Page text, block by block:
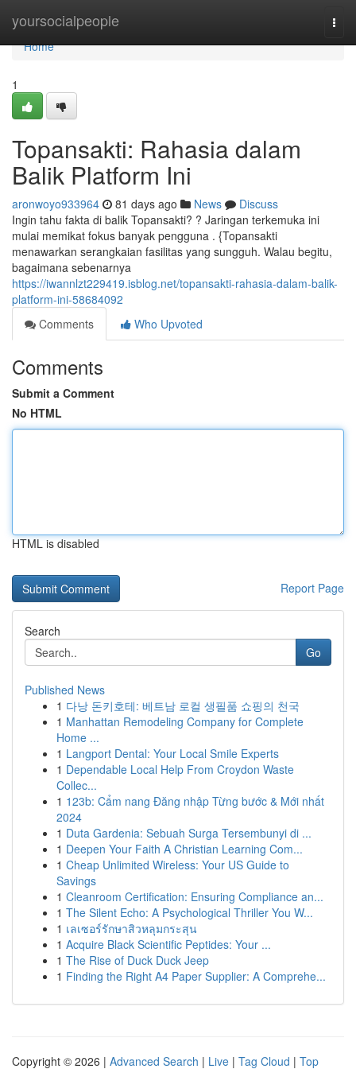
yoursocialpeople
Home
Home
1
Topansakti: Rahasia dalam
Balik Platform Ini
aronwoyo933964 81 days ago News
Discuss
Ingin tahu fakta di balik Topansakti? ? Jaringan terkemuka ini
mulai memikat fokus banyak pengguna . {Topansakti
menawarkan serangkaian fasilitas yang sungguh. Walau begitu,
bagaimana sebenarnya
https://iwannlzt229419.isblog.net/topansakti-rahasia-dalam-balik-
platform-ini-58684092
Comments
Who Upvoted
Comments
Submit a Comment
No HTML
HTML is disabled
Report Page
Search
Go
Published News
1 다낭 돈키호테: 베트남 로컬 생필품 쇼핑의 천국
1 Manhattan Remodeling Company for Complete
Home ...
1 Langport Dental: Your Local Smile Experts
1 Dependable Local Help From Croydon Waste
Collec...
1 123b: Cẩm nang Đăng nhập Từng bước & Mới nhất
2024
1 Duta Gardenia: Sebuah Surga Tersembunyi di ...
1 Deepen Your Faith A Christian Learning Com...
1 Cheap Unlimited Wireless: Your US Guide to
Savings
1 Cleanroom Certification: Ensuring Compliance an...
1 The Silent Echo: A Psychological Thriller You W...
1 เลเซอร์รักษาสิวหลุมกระสุน
1 Acquire Black Scientific Peptides: Your ...
1 The Rise of Duck Duck Jeep
1 Finding the Right A4 Paper Supplier: A Comprehe...
Copyright © 2026 | Advanced Search | Live | Tag Cloud | Top